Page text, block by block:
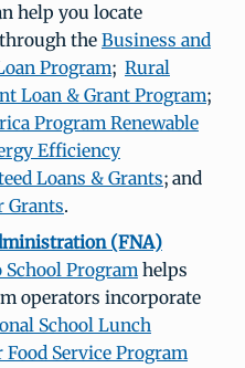
help you locate
the Business and
Program; Rural
Loan & Grant Program;
Program Renewable
Efficiency
Loans & Grants; and
Grants.
(FNA)
Programhelps
operators incorporate
School Lunch
Food Service Program